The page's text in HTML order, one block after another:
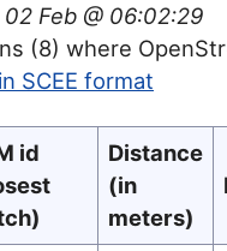
Feb @ 06:02:29
(8) where
SCEE format
id
Distance
(in
meters)